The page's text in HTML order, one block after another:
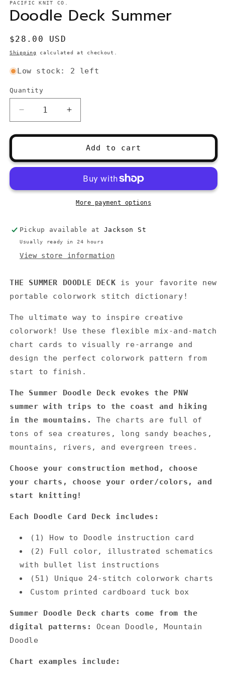
PACIFIC KNIT CO.
Doodle Deck Summer
Regular
price
$28.00 USD
Shipping calculated at checkout.
Low stock: 2 left
Quantity
Quantity
Decrease
quantity
for
Summer
Increase
quantity
for
Doodle
Summer
Add to cart
More payment options
Pickup available at Jackson St
Usually ready in 24 hours
View store information
THE SUMMER DOODLE DECK is your favorite new
portable colorwork stitch dictionary!
The ultimate way to inspire creative
colorwork! Use these flexible mix-and-match
chart cards to visually re-arrange and
design the perfect colorwork pattern from
start to finish.
The Summer Doodle Deck evokes the PNW
summer with trips to the coast and hiking
in the mountains. The charts are full of
tons of sea creatures, long sandy beaches,
mountains, rivers, and evergreen trees.
Choose your construction method, choose
your charts, choose your order/colors, and
start knitting!
Each Doodle Card Deck includes:
(1) How to Doodle instruction card
(2) Full color, illustrated schematics
with bullet list instructions
(51) Unique 24-stitch colorwork charts
Custom printed cardboard tuck box
Summer Doodle Deck charts come from the
digital patterns:
Ocean Doodle,
Mountain
Doodle
Chart examples include: